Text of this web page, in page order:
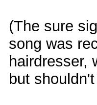
(The sure
song was
hairdresser,
but